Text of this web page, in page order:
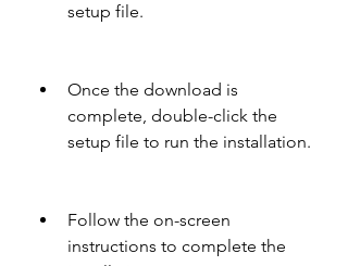
setup file.
Once the download is
complete, double-click the
setup file to run the installation.
Follow the on-screen
instructions to complete the